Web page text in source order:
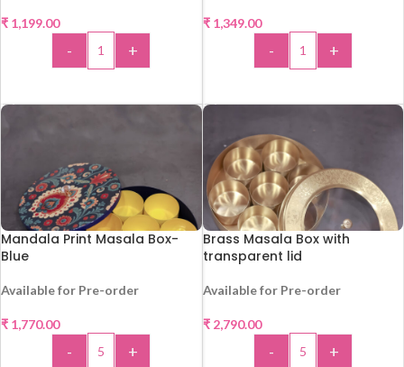
₹ 1,199.00
- +
₹1,349.00
- +
Mandala Print Masala Box-
Blue
Available for Pre-order
₹ 1,770.00
- +
Brass Masala Box with
transparent lid
Available for Pre-order
₹2,790.00
- +